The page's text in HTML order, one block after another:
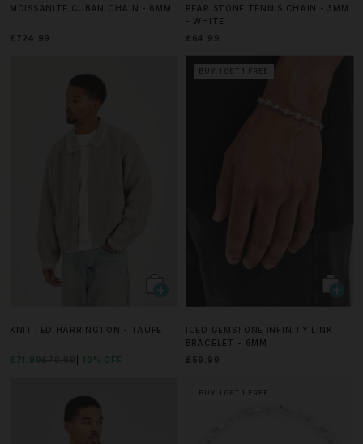
MOISSANITE CUBAN CHAIN - 6MM
£724.99
PEAR STONE TENNIS CHAIN - 3MM
- WHITE
£64.99
KNITTED HARRINGTON - TAUPE
£71.99 10% OFF
BUY 1 GET 1 FREE
ICED GEMSTONE INFINITY LINK
BRACELET - 6MM
£59.99
BUY 1 GET 1 FREE